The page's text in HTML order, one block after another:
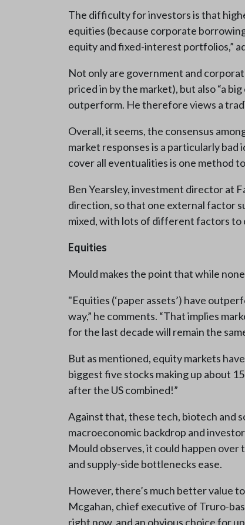
The difficulty for investors is that
equities (because corporate
equity and fixed-interest portfolios,”
Not only are government and
priced in by the market), but also “a
outperform. He therefore views a
Overall, it seems, the consensus
market responses is a particularly
cover all eventualities is one method
Ben Yearsley, investment director at
direction, so that one external factor
mixed, with lots of different factors to
Equities
Mould makes the point that while
"Equities (‘paper assets’) have
way,” he comments. “That implies
for the last decade will remain the
But as mentioned, equity markets
biggest five stocks making up about
after the US combined!”
Against that, these tech, biotech and
macroeconomic backdrop and
Mould observes, it could happen
and supply-side bottlenecks ease.
However, there’s much better value
Mcgahan, chief executive of Truro-
right now, and an obvious choice for